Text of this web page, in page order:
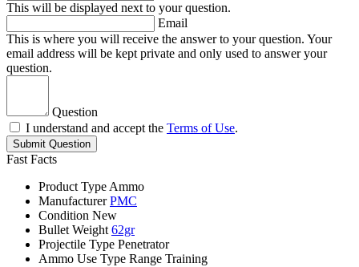
This will be displayed next to your question.
Email
This is where you will receive the answer to your question. Your
email address will be kept private and only used to answer your
question.
Question
I understand and accept the Terms of Use.
Submit Question
Fast Facts
Product Type Ammo
Manufacturer PMC
Condition New
Bullet Weight 62gr
Projectile Type Penetrator
Ammo Use Type Range Training